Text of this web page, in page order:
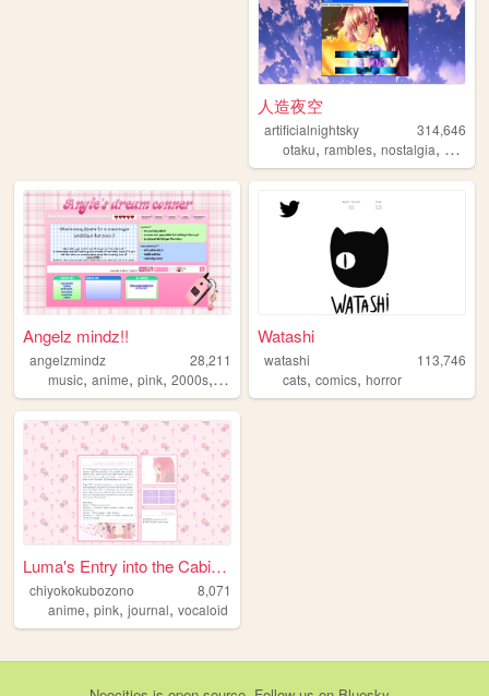
人造夜空
artificialnightsky
314,646
otaku,rambles,nostalgia,
Angelz mindz!!
angelzmindz
28,211
music, anime, pink, 2000s, angel
Watashi
watashi
113,746
cats,comics,horror
Luma's Entry into the Cabine...
chiyokokubozono
8,071
anime, pink, journal, vocaloid